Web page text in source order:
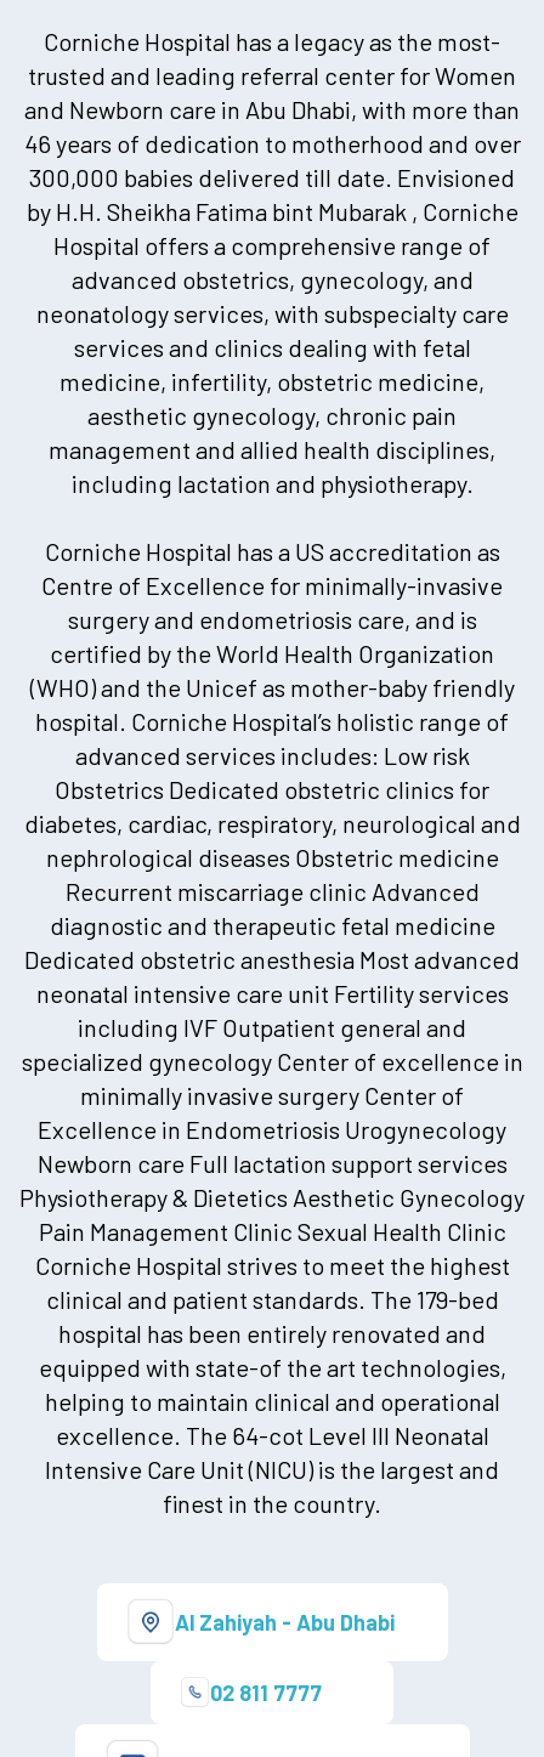
Corniche Hospital has a legacy as the most-
trusted and leading referral center for Women
and Newborn care in Abu Dhabi, with more than
46 years of dedication to motherhood and over
300,000 babies delivered till date. Envisioned
by H.H. Sheikha Fatima bint Mubarak , Corniche
Hospital offers a comprehensive range of
advanced obstetrics, gynecology, and
neonatology services, with subspecialty care
services and clinics dealing with fetal
medicine, infertility, obstetric medicine,
aesthetic gynecology, chronic pain
management and allied health disciplines,
including lactation and physiotherapy.
Corniche Hospital has a US accreditation as
Centre of Excellence for minimally-invasive
surgery and endometriosis care, and is
certified by the World Health Organization
(WHO) and the Unicef as mother-baby friendly
hospital. Corniche Hospital’s holistic range of
advanced services includes: Low risk
Obstetrics Dedicated obstetric clinics for
diabetes, cardiac, respiratory, neurological and
nephrological diseases Obstetric medicine
Recurrent miscarriage clinic Advanced
diagnostic and therapeutic fetal medicine
Dedicated obstetric anesthesia Most advanced
neonatal intensive care unit Fertility services
including IVF Outpatient general and
specialized gynecology Center of excellence in
minimally invasive surgery Center of
Excellence in Endometriosis Urogynecology
Newborn care Full lactation support services
Physiotherapy & Dietetics Aesthetic Gynecology
Pain Management Clinic Sexual Health Clinic
Corniche Hospital strives to meet the highest
clinical and patient standards. The 179-bed
hospital has been entirely renovated and
equipped with state-of the art technologies,
helping to maintain clinical and operational
excellence. The 64-cot Level III Neonatal
Intensive Care Unit (NICU) is the largest and
finest in the country.
Al Zahiyah - Abu Dhabi
02 811 7777